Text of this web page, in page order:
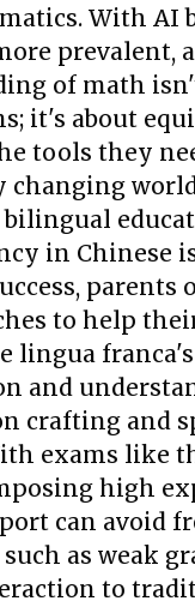
With AI
prevalent,
of math
it's about
tools they
changing
in Chinese
to help
lingua
and
crafting and
exams like
high
can avoid
as weak
to